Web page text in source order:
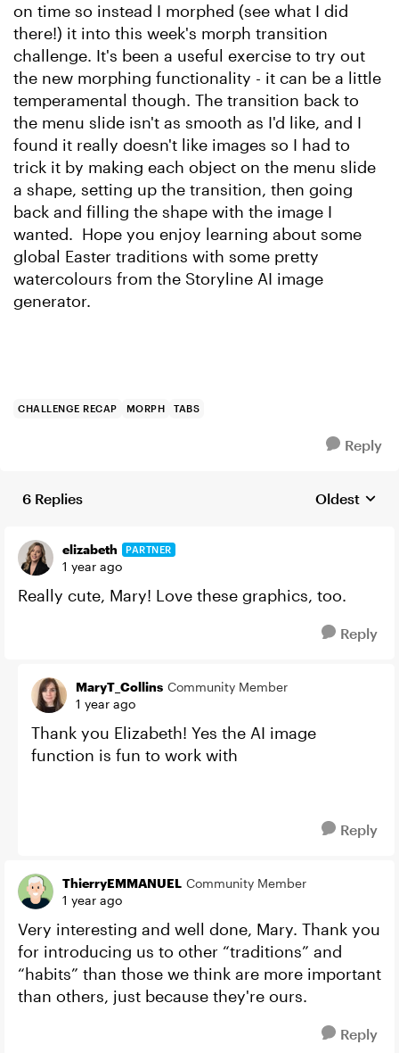
on time so instead I morphed (see what I did
there!) it into this week's morph transition
challenge. It's been a useful exercise to try out
the new morphing functionality - it can be a little
temperamental though. The transition back to
the menu slide isn't as smooth as I'd like, and I
found it really doesn't like images so I had to
trick it by making each object on the menu slide
a shape, setting up the transition, then going
back and filling the shape with the image I
wanted. Hope you enjoy learning about some
global Easter traditions with some pretty
watercolours from the Storyline AI image
generator.
CHALLENGE RECAP MORPH TABS
Reply
6 Replies Replies
Oldest
elizabeth PARTNER
1 year ago
Really cute, Mary! Love these graphics, too.
Reply
MaryT_Collins Community Member
1 year ago
Thank you Elizabeth! Yes the AI image
function is fun to work with
Reply
ThierryEMMANUEL Community Member
1 year ago
Very interesting and well done, Mary. Thank you
for introducing us to other “traditions” and
“habits” than those we think are more important
than others, just because they're ours.
Reply